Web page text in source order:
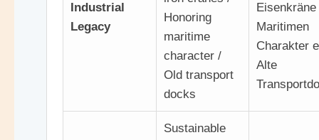
Industrial
Legacy
Honoring
maritime
character /
Old transport
docks
Eisenkräne
Maritimen
Charakter
Alte
Sustainable